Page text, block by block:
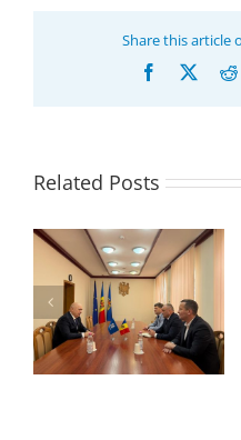
Share this article
Facebook
Related Posts
Program
Secretariat met with
the Head of
Department of
International
Economic
Cooperation of the
Ministry of Economic
Development and